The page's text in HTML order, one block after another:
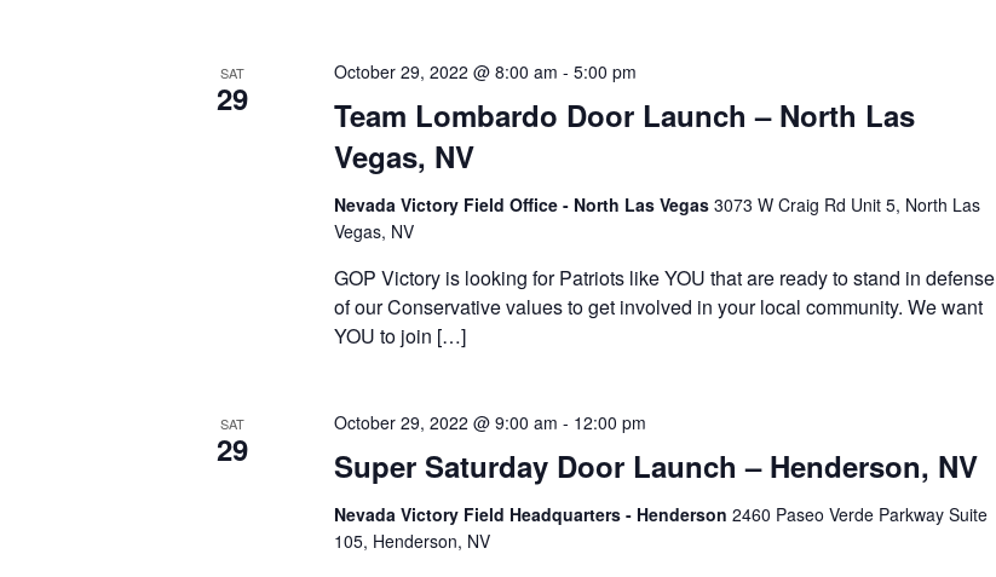
SAT
29
Team Lombardo Door Launch – North Las
Vegas, NV
October 29, 2022 @ 8:00 am - 5:00 pm
Nevada Victory Field Office - North Las Vegas 3073 W Craig Rd Unit 5, North Las
Vegas, NV
GOP Victory is looking for Patriots like YOU that are ready to stand in defense
of our Conservative values to get involved in your local community. We want
YOU to join […]
SAT
29 Super Saturday Door Launch – Henderson, NV
October 29, 2022 @ 9:00 am - 12:00 pm
Nevada Victory Field Headquarters - Henderson 2460 Paseo Verde Parkway Suite
105, Henderson, NV